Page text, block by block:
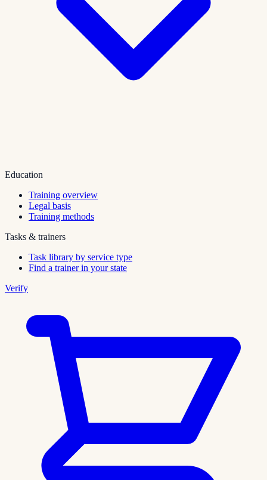
Education
Training overview
Legal basis
Training methods
Tasks & trainers
Task library by service type
Find a trainer in your state
Verify